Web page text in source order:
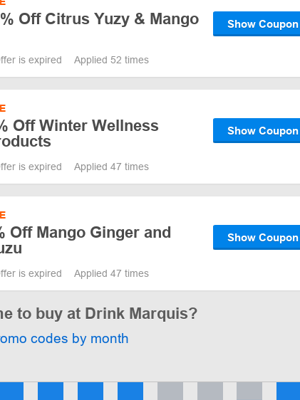
Off Citrus Yuzy & Mango
Show Coupon
is expired Applied 52 times
Off Winter Wellness
Show Coupon
is expired Applied 47 times
Off Mango Ginger and
Show Coupon
is expired Applied 47 times
to buy at Drink Marquis?
codes by month